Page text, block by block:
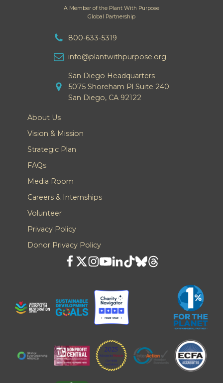
A Member of the Plant With Purpose
Global Partnership
800-633-5319
info@plantwithpurpose.org
San Diego Headquarters
5075 Shoreham Pl Suite 240
San Diego, CA 92122
About Us
Vision & Mission
Strategic Plan
FAQs
Media Room
Careers & Internships
Volunteer
Privacy Policy
Donor Privacy Policy